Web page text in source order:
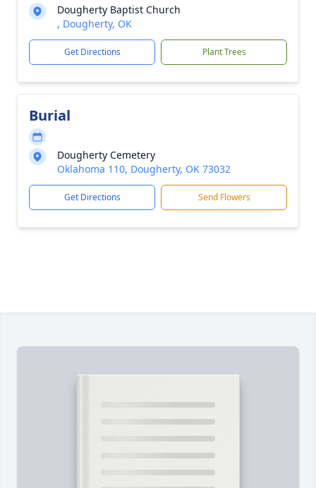
Dougherty Baptist Church
, Dougherty, OK
Get Directions Plant Trees
Burial
Dougherty Cemetery
Oklahoma 110, Dougherty, OK 73032
Get Directions Send Flowers